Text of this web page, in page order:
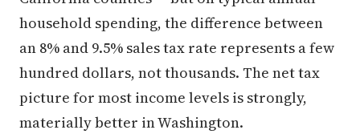
household spending, the difference between
an 8% and 9.5% sales tax rate represents a few
hundred dollars, not thousands. The net tax
picture for most income levels is strongly,
materially better in Washington.